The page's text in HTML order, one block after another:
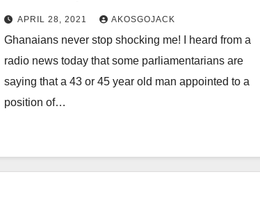
APRIL 28, 2021 AKOSGOJACK
Ghanaians never stop shocking me! I heard from a
radio news today that some parliamentarians are
saying that a 43 or 45 year old man appointed to a
position of…